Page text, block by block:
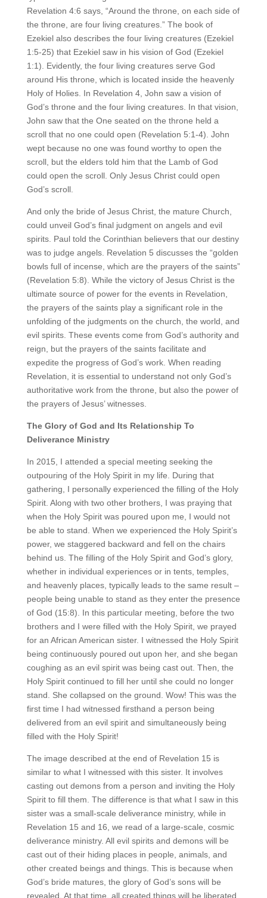
Revelation 4:6 says, “Around the throne, on each side of
the throne, are four living creatures.” The book of
Ezekiel also describes the four living creatures (Ezekiel
1:5-25) that Ezekiel saw in his vision of God (Ezekiel
1:1). Evidently, the four living creatures serve God
around His throne, which is located inside the heavenly
Holy of Holies. In Revelation 4, John saw a vision of
God’s throne and the four living creatures. In that vision,
John saw that the One seated on the throne held a
scroll that no one could open (Revelation 5:1-4). John
wept because no one was found worthy to open the
scroll, but the elders told him that the Lamb of God
could open the scroll. Only Jesus Christ could open
God’s scroll.
And only the bride of Jesus Christ, the mature Church,
could unveil God’s final judgment on angels and evil
spirits. Paul told the Corinthian believers that our destiny
was to judge angels. Revelation 5 discusses the “golden
bowls full of incense, which are the prayers of the saints”
(Revelation 5:8). While the victory of Jesus Christ is the
ultimate source of power for the events in Revelation,
the prayers of the saints play a significant role in the
unfolding of the judgments on the church, the world, and
evil spirits. These events come from God’s authority and
reign, but the prayers of the saints facilitate and
expedite the progress of God’s work. When reading
Revelation, it is essential to understand not only God’s
authoritative work from the throne, but also the power of
the prayers of Jesus’ witnesses.
The Glory of God and Its Relationship To
Deliverance Ministry
In 2015, I attended a special meeting seeking the
outpouring of the Holy Spirit in my life. During that
gathering, I personally experienced the filling of the Holy
Spirit. Along with two other brothers, I was praying that
when the Holy Spirit was poured upon me, I would not
be able to stand. When we experienced the Holy Spirit’s
power, we staggered backward and fell on the chairs
behind us. The filling of the Holy Spirit and God’s glory,
whether in individual experiences or in tents, temples,
and heavenly places, typically leads to the same result –
people being unable to stand as they enter the presence
of God (15:8). In this particular meeting, before the two
brothers and I were filled with the Holy Spirit, we prayed
for an African American sister. I witnessed the Holy Spirit
being continuously poured out upon her, and she began
coughing as an evil spirit was being cast out. Then, the
Holy Spirit continued to fill her until she could no longer
stand. She collapsed on the ground. Wow! This was the
first time I had witnessed firsthand a person being
delivered from an evil spirit and simultaneously being
filled with the Holy Spirit!
The image described at the end of Revelation 15 is
similar to what I witnessed with this sister. It involves
casting out demons from a person and inviting the Holy
Spirit to fill them. The difference is that what I saw in this
sister was a small-scale deliverance ministry, while in
Revelation 15 and 16, we read of a large-scale, cosmic
deliverance ministry. All evil spirits and demons will be
cast out of their hiding places in people, animals, and
other created beings and things. This is because when
God’s bride matures, the glory of God’s sons will be
revealed. At that time, all created things will be liberated